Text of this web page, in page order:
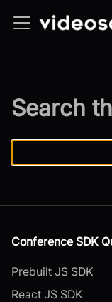
Search
Conference SDK
Prebuilt JS SDK
React JS SDK